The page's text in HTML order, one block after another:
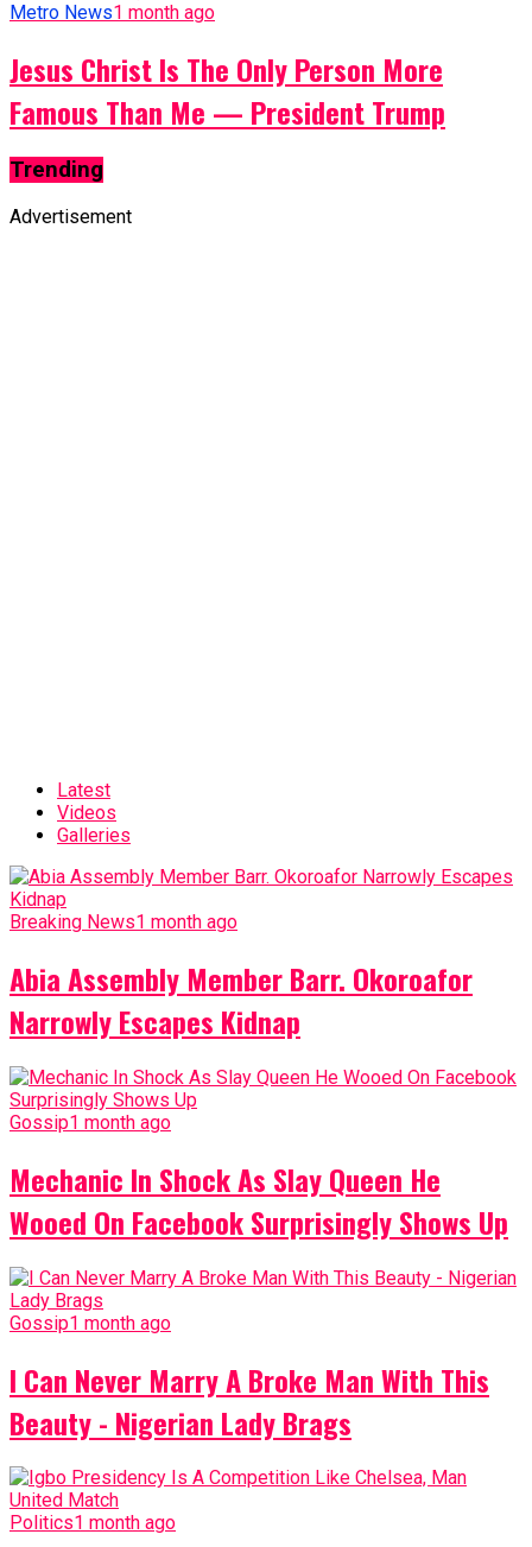
Metro News1 month ago
Jesus Christ Is The Only Person More
Famous Than Me — President Trump
Trending
Advertisement
Latest
Videos
Galleries
Breaking News1 month ago
Abia Assembly Member Barr. Okoroafor
Narrowly Escapes Kidnap
Gossip1 month ago
Mechanic In Shock As Slay Queen He
Wooed On Facebook Surprisingly Shows Up
Gossip1 month ago
I Can Never Marry A Broke Man With This
Beauty - Nigerian Lady Brags
Politics1 month ago